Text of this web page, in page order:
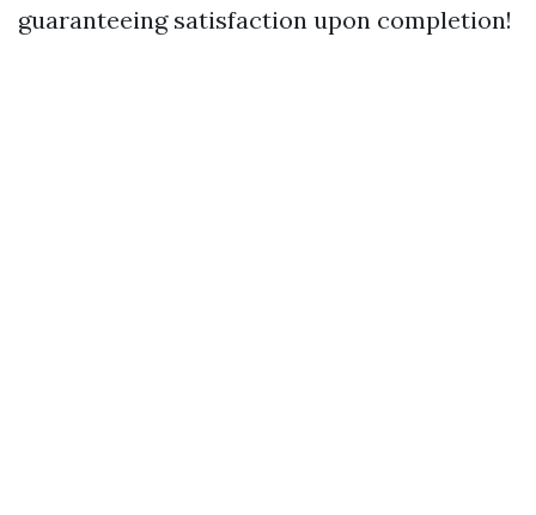
guaranteeing satisfaction upon completion!